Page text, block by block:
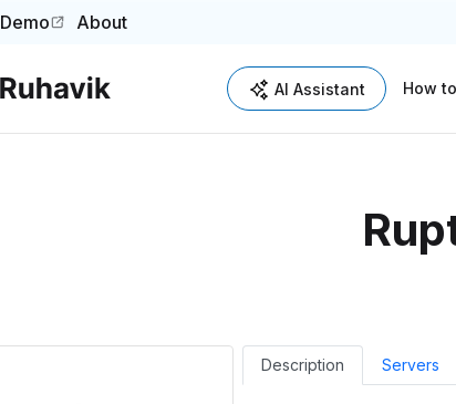
Demo
(opens in a new tab)
About
AI Assistant How
Description Servers